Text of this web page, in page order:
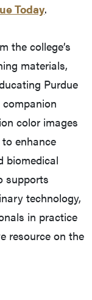
Today.
the college’s
materials,
Purdue
color images
enhance
biomedical
supports
technology,
in practice
resource on the